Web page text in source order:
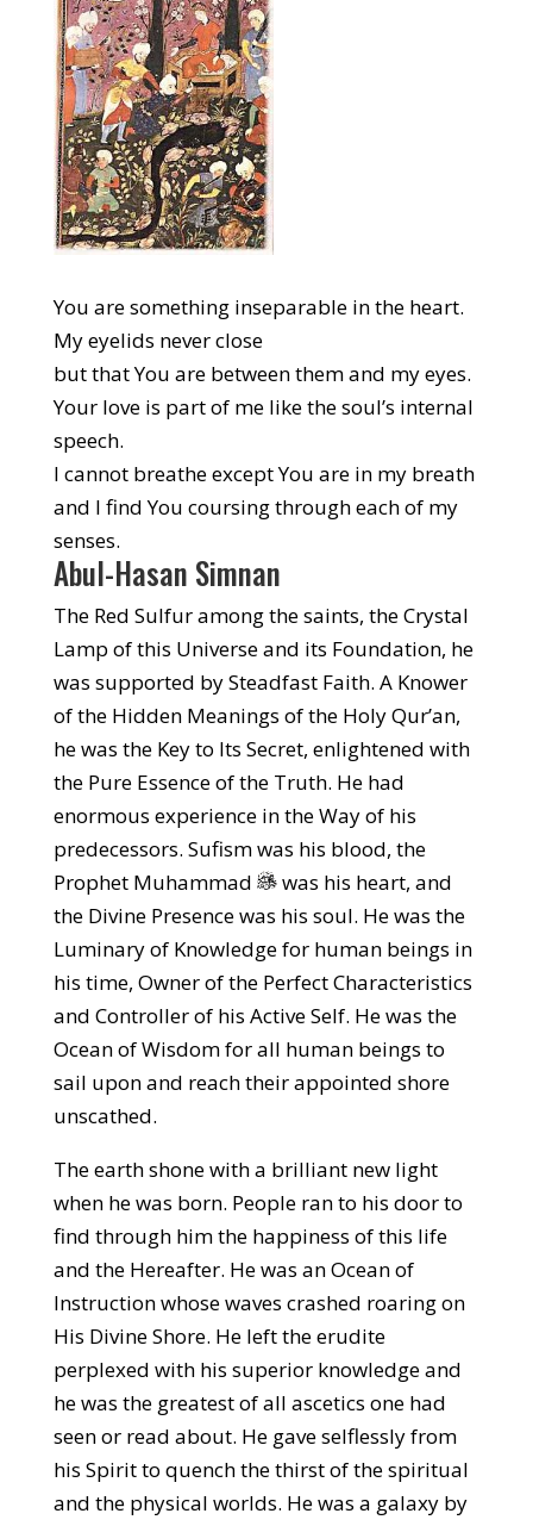
You are something inseparable in the heart.
My eyelids never close
but that You are between them and my eyes.
Your love is part of me like the soul’s internal
speech.
I cannot breathe except You are in my breath
and I find You coursing through each of my
senses.
Abul-Hasan Simnan
The Red Sulfur among the saints, the Crystal
Lamp of this Universe and its Foundation, he
was supported by Steadfast Faith. A Knower
of the Hidden Meanings of the Holy Qur’an,
he was the Key to Its Secret, enlightened with
the Pure Essence of the Truth. He had
enormous experience in the Way of his
predecessors. Sufism was his blood, the
Prophet Muhammad
was his heart, and
the Divine Presence was his soul. He was the
Luminary of Knowledge for human beings in
his time, Owner of the Perfect Characteristics
and Controller of his Active Self. He was the
Ocean of Wisdom for all human beings to
sail upon and reach their appointed shore
unscathed.
The earth shone with a brilliant new light
when he was born. People ran to his door to
find through him the happiness of this life
and the Hereafter. He was an Ocean of
Instruction whose waves crashed roaring on
His Divine Shore. He left the erudite
perplexed with his superior knowledge and
he was the greatest of all ascetics one had
seen or read about. He gave selflessly from
his Spirit to quench the thirst of the spiritual
and the physical worlds. He was a galaxy by